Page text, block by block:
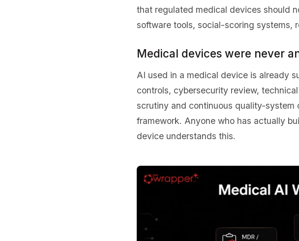
that regulated medical devices should
software tools, social-scoring systems,
Medical devices were never
AI used in a medical device is already
controls, cybersecurity review,
scrutiny and continuous quality-
framework. Anyone who has actually
device understands this.